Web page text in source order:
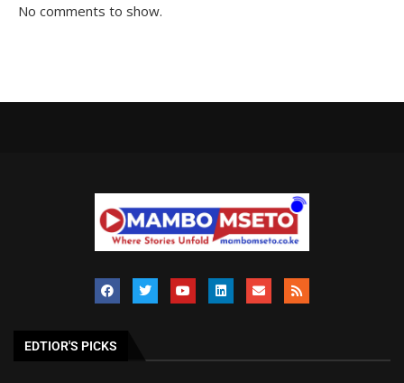
No comments to show.
EDTIOR'S PICKS